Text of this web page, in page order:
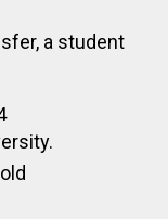
a student